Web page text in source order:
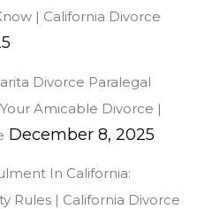
| California Divorce
Divorce Paralegal
Amicable Divorce |
December 8, 2025
In California:
Rules | California Divorce